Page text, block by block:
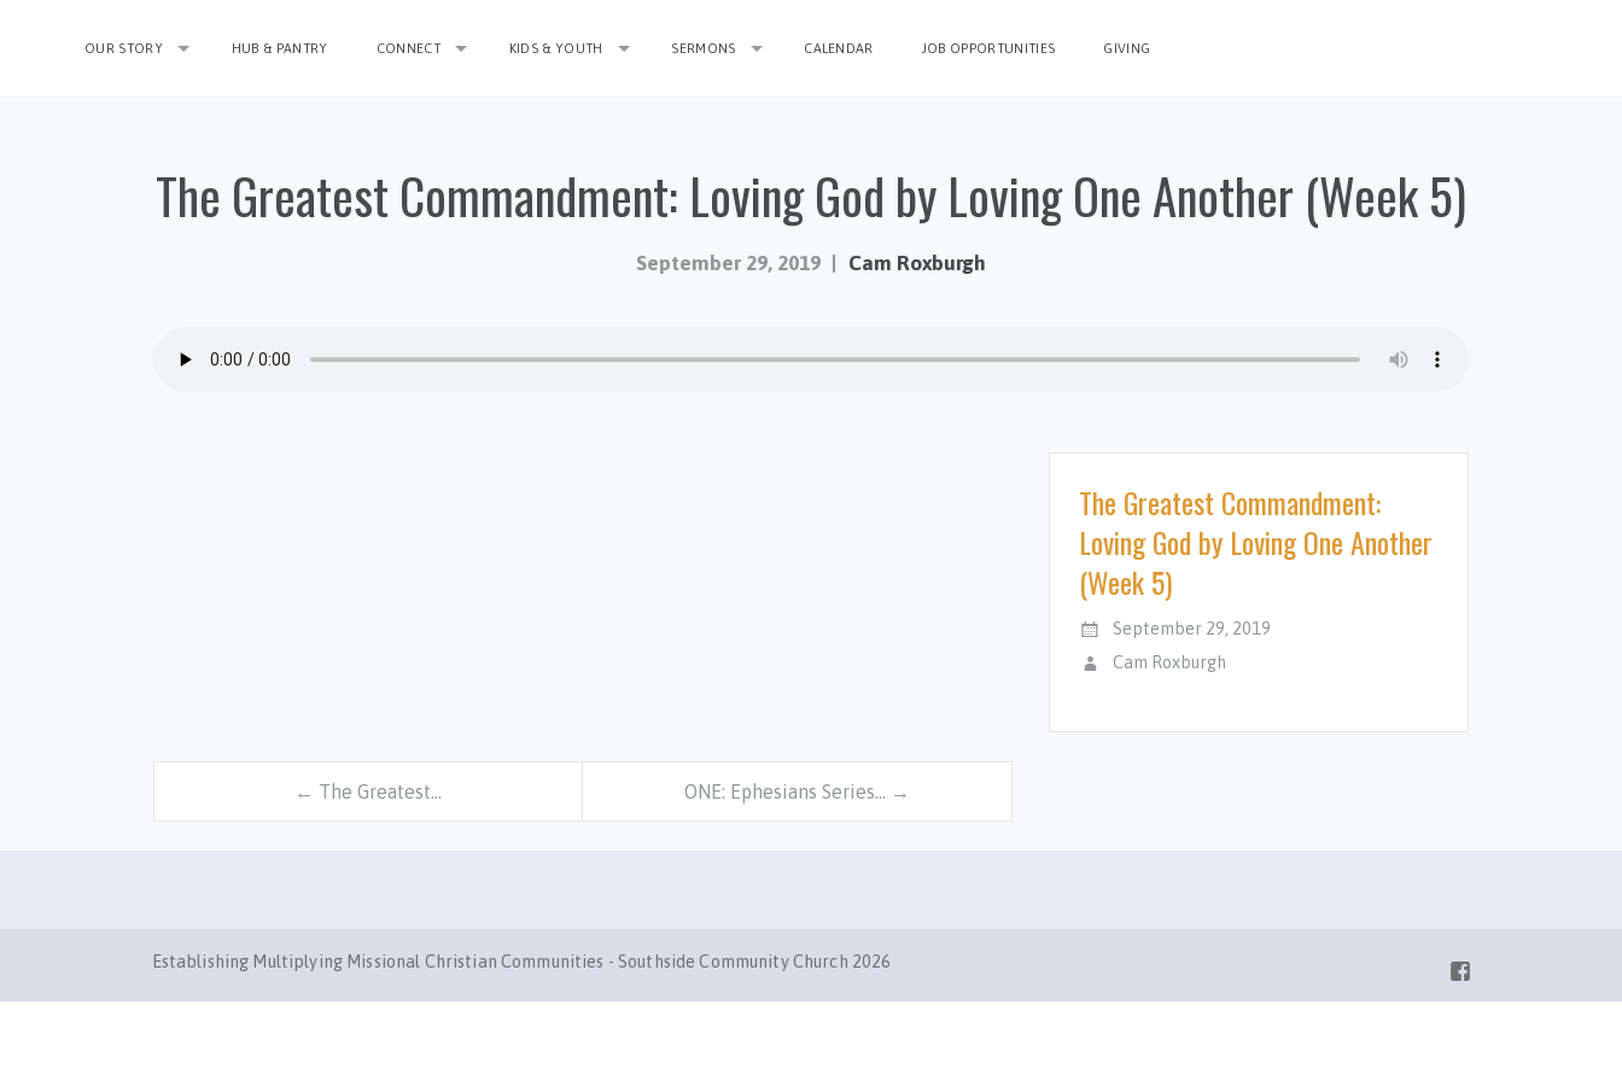
OUR STORY HUB & PANTRY CONNECT KIDS & YOUTH SERMONS CALENDAR JOB OPPORTUNITIES GIVING
The Greatest Commandment: Loving God by Loving One Another (Week 5)
September 29, 2019 Cam Roxburgh
The Greatest Commandment:
Loving God by Loving One Another
(Week 5)
September 29, 2019
Cam Roxburgh
← The Greatest… ONE: Ephesians Series… →
Establishing Multiplying Missional Christian Communities - Southside Community Church 2026
Facebook